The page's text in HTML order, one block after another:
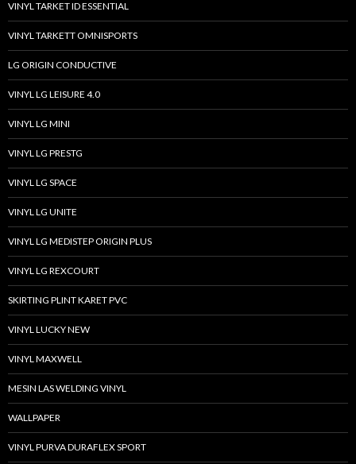
VINYL TARKET ID ESSENTIAL
VINYL TARKETT OMNISPORTS
LG ORIGIN CONDUCTIVE
VINYL LG LEISURE 4.0
VINYL LG MINI
VINYL LG PRESTG
VINYL LG SPACE
VINYL LG UNITE
VINYL LG MEDISTEP ORIGIN PLUS
VINYL LG REXCOURT
SKIRTING PLINT KARET PVC
VINYL LUCKY NEW
VINYL MAXWELL
MESIN LAS WELDING VINYL
WALLPAPER
VINYL PURVA DURAFLEX SPORT